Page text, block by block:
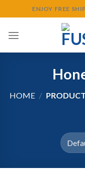
to
content
ENJOY FREE
HOME /